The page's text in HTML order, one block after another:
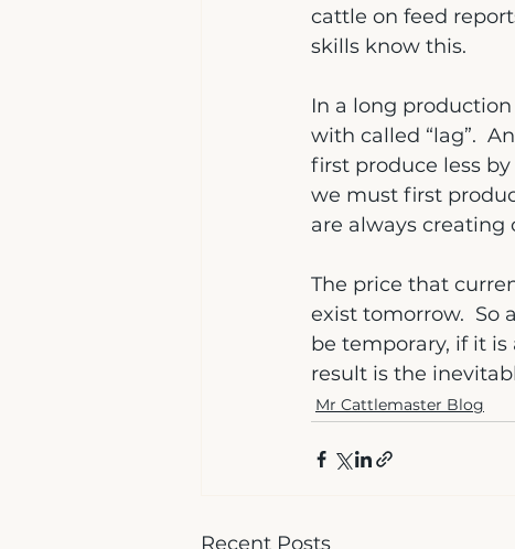
cattle on feed
skills know this.
In a long
with called “lag”.
first produce less
we must first
are always creating
The price that
exist tomorrow.
be temporary, if it is
result is the
Mr Cattlemaster Blog
Recent Posts